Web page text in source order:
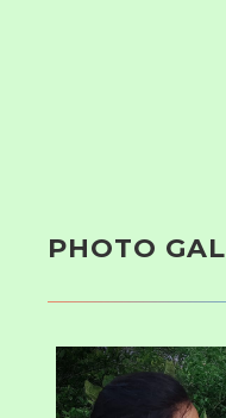
PHOTO